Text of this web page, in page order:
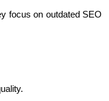
focus on outdated SEO